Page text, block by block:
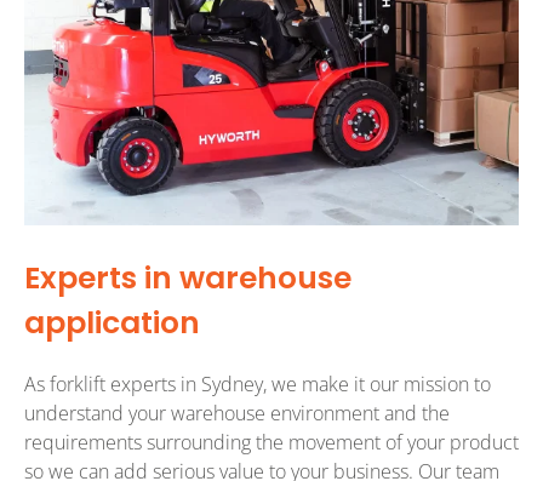
Experts in warehouse
application
As forklift experts in Sydney, we make it our mission to
understand your warehouse environment and the
requirements surrounding the movement of your product
so we can add serious value to your business. Our team